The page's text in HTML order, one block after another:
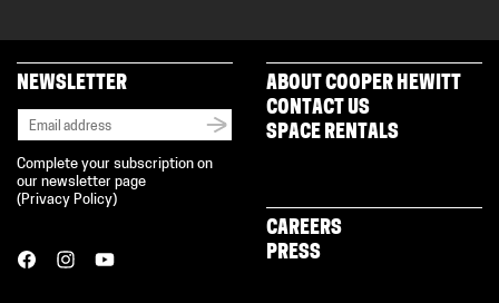
NEWSLETTER
Complete your subscription on
our newsletter page
( Privacy Policy)
ABOUT COOPER HEWITT
CONTACT US
SPACE RENTALS
CAREERS
PRESS